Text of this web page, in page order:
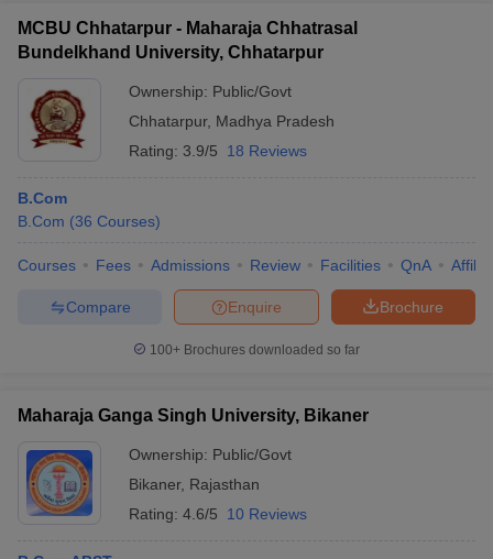
MCBU Chhatarpur - Maharaja Chhatrasal
Bundelkhand University, Chhatarpur
Ownership: Public/Govt
Chhatarpur, Madhya Pradesh
Rating: 3.9/5 18 Reviews
B.Com
B.Com (36 Courses)
Courses Fees Admissions Review Facilities QnA
Brochure
Enquire
Compare
100+ Brochures downloaded so far
Maharaja Ganga Singh University, Bikaner
Ownership: Public/Govt
Bikaner, Rajasthan
Rating: 4.6/5 10 Reviews